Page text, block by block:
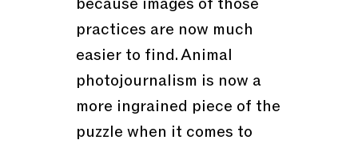
practices are now much
easier to find. Animal
photojournalism is now a
more ingrained piece of the
puzzle when it comes to